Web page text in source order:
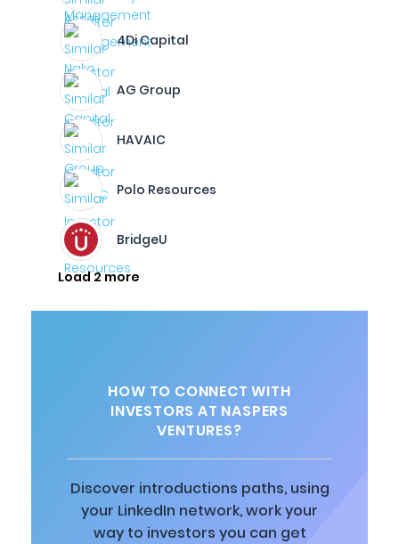
4Di Capital
AG Group
HAVAIC
Polo Resources
BridgeU
Load 2 more
HOW TO CONNECT WITH
INVESTORS AT NASPERS
VENTURES?
Discover introductions paths, using
your LinkedIn network, work your
way to investors you can get